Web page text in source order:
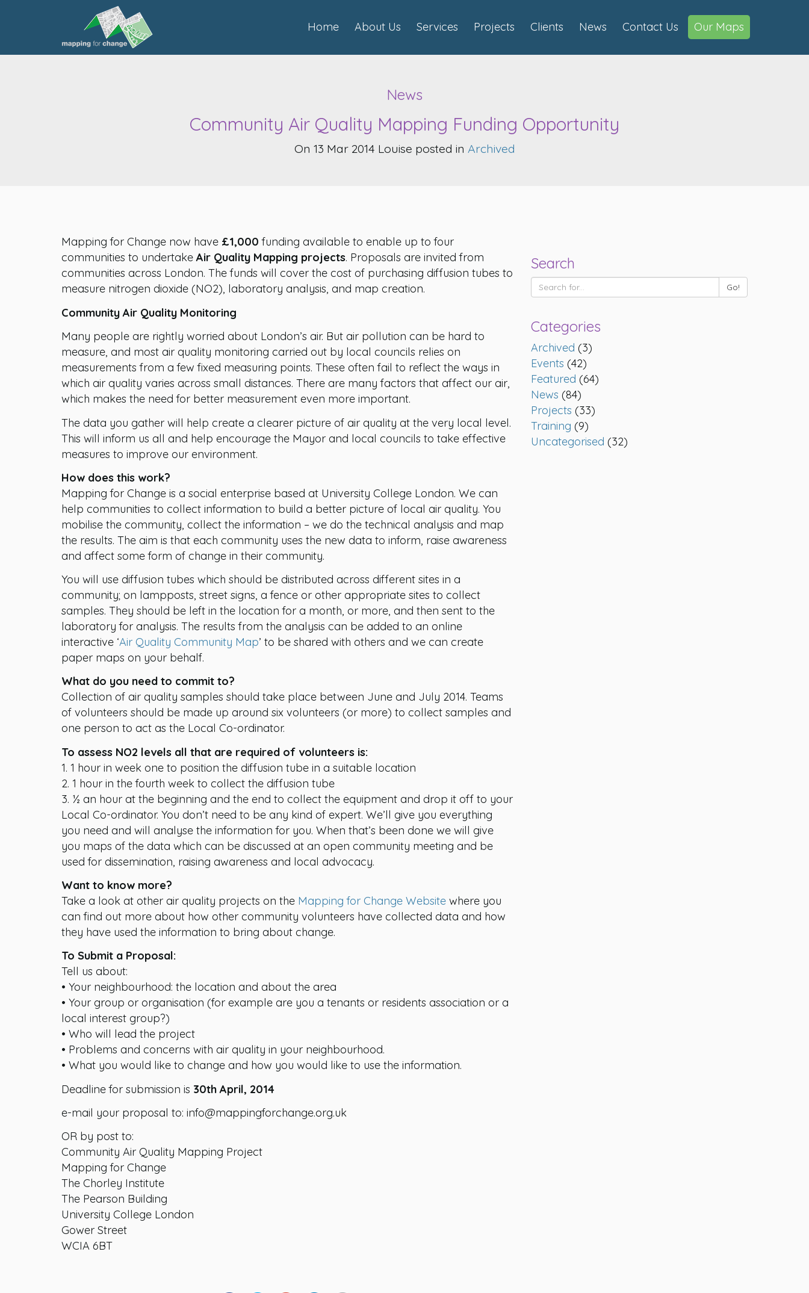
Home About Us Services Projects Clients News Contact Us Our Maps
News
Community Air Quality Mapping Funding Opportunity
On 13 Mar 2014 Louise posted in Archived
Search
Categories
Archived (3)
Events (42)
Featured (64)
News (84)
Projects (33)
Training (9)
Uncategorised (32)
Mapping for Change now have £1,000 funding available to enable up to four
communities to undertakeAir Quality Mapping projects. Proposals are invited from
communities across London. The funds will cover the cost of purchasing diffusion tubes to
measure nitrogen dioxide (NO2), laboratory analysis, and map creation.
Community Air Quality Monitoring
Many people are rightly worried about London’s air. But air pollution can be hard to
measure, and most air quality monitoring carried out by local councils relies on
measurements from a few fixed measuring points. These often fail to reflect the ways in
which air quality varies across small distances. There are many factors that affect our air,
which makes the need for better measurement even more important.
The data you gather will help create a clearer picture of air quality at the very local level.
This will inform us all and help encourage the Mayor and local councils to take effective
measures to improve our environment.
How does this work?
Mapping for Change is a social enterprise based at University College London. We can
help communities to collect information to build a better picture of local air quality. You
mobilise the community, collect the information – we do the technical analysis and map
the results. The aim is that each community uses the new data to inform, raise awareness
and affect some form of change in their community.
You will use diffusion tubes which should be distributed across different sites in a
community; on lampposts, street signs, a fence or other appropriate sites to collect
samples. They should be left in the location for a month, or more, and then sent to the
laboratory for analysis. The results from the analysis can be added to an online
interactive ‘Air Quality Community Map’ to be shared with others and we can create
paper maps on your behalf.
What do you need to commit to?
Collection of air quality samples should take place between June and July 2014. Teams
of volunteers should be made up around six volunteers (or more) to collect samples and
one person to act as the Local Co-ordinator.
To assess NO2 levels all that are required of volunteers is:
1. 1 hour in week one to position the diffusion tube in a suitable location
2. 1 hour in the fourth week to collect the diffusion tube
3. ½ an hour at the beginning and the end to collect the equipment and drop it off to your
Local Co-ordinator. You don’t need to be any kind of expert. We’ll give you everything
you need and will analyse the information for you. When that’s been done we will give
you maps of the data which can be discussed at an open community meeting and be
used for dissemination, raising awareness and local advocacy.
Want to know more?
Take a look at other air quality projects on the Mapping for Change Website where you
can find out more about how other community volunteers have collected data and how
they have used the information to bring about change.
To Submit a Proposal:
Tell us about:
• Your neighbourhood: the location and about the area
• Your group or organisation (for example are you a tenants or residents association or a
local interest group?)
• Who will lead the project
• Problems and concerns with air quality in your neighbourhood.
• What you would like to change and how you would like to use the information.
Deadline for submission is 30th April, 2014
e-mail your proposal to: info@mappingforchange.org.uk
OR by post to:
Community Air Quality Mapping Project
Mapping for Change
The Chorley Institute
The Pearson Building
University College London
Gower Street
WCIA 6BT